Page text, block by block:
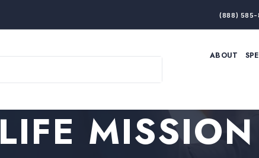
(888) 585-
ABOUT
PRODUCTIVITY
RESILIENCE
THOUGHT LEADERSHIP
WOMEN LEADERS
LIFE MISSION